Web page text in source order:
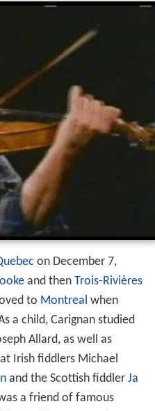
on December 7,
and then Trois-Rivières
to Montreal when
a child, Carignan studied
Allard, as well as
Irish fiddlers Michael
and the Scottish fiddler Ja
a friend of famous